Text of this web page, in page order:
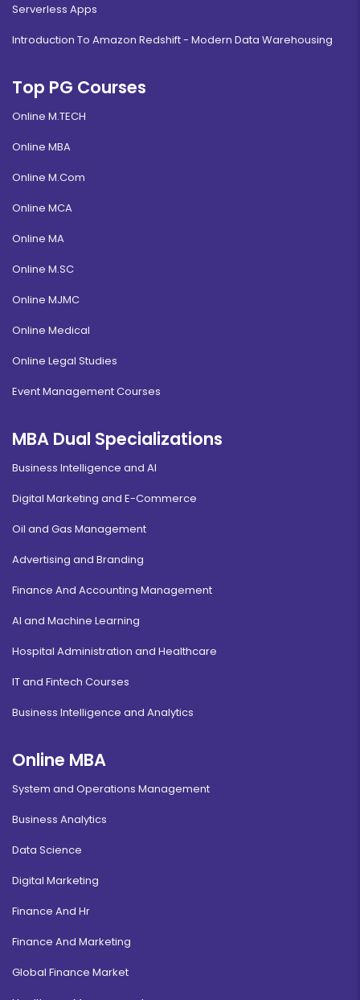
Serverless Apps
Introduction To Amazon Redshift - Modern Data Warehousing
Top PG Courses
Online M.TECH
Online MBA
Online M.Com
Online MCA
Online MA
Online M.SC
Online MJMC
Online Medical
Online Legal Studies
Event Management Courses
MBA Dual Specializations
Business Intelligence and AI
Digital Marketing and E-Commerce
Oil and Gas Management
Advertising and Branding
Finance And Accounting Management
AI and Machine Learning
Hospital Administration and Healthcare
IT and Fintech Courses
Business Intelligence and Analytics
Online MBA
System and Operations Management
Business Analytics
Data Science
Digital Marketing
Finance And Hr
Finance And Marketing
Global Finance Market